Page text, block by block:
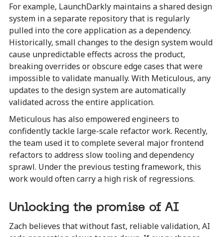
For example, LaunchDarkly maintains a shared design
system in a separate repository that is regularly
pulled into the core application as a dependency.
Historically, small changes to the design system would
cause unpredictable effects across the product,
breaking overrides or obscure edge cases that were
impossible to validate manually. With Meticulous, any
updates to the design system are automatically
validated across the entire application.
Meticulous has also empowered engineers to
confidently tackle large-scale refactor work. Recently,
the team used it to complete several major frontend
refactors to address slow tooling and dependency
sprawl. Under the previous testing framework, this
work would often carry a high risk of regressions.
Unlocking the promise of AI
Zach believes that without fast, reliable validation, AI